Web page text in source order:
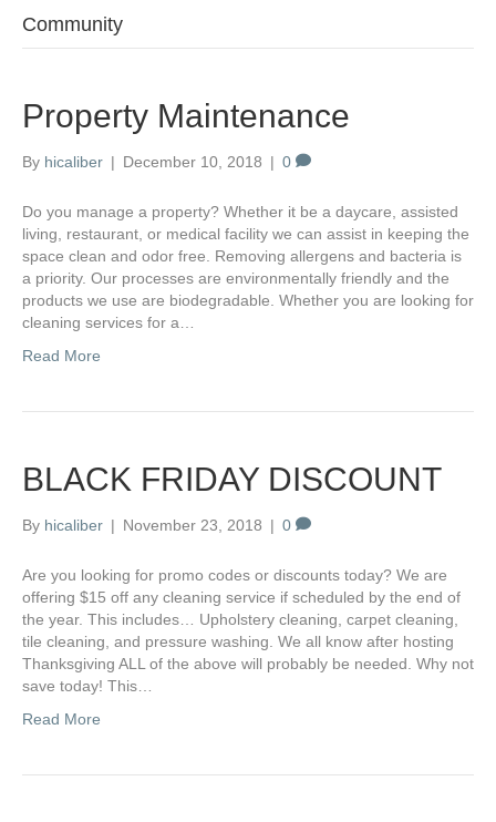
Community
Property Maintenance
By hicaliber | December 10, 2018 | 0
Do you manage a property? Whether it be a daycare, assisted
living, restaurant, or medical facility we can assist in keeping the
space clean and odor free. Removing allergens and bacteria is
a priority. Our processes are environmentally friendly and the
products we use are biodegradable. Whether you are looking for
cleaning services for a…
Read More
BLACK FRIDAY DISCOUNT
By hicaliber | November 23, 2018 | 0
Are you looking for promo codes or discounts today? We are
offering $15 off any cleaning service if scheduled by the end of
the year. This includes… Upholstery cleaning, carpet cleaning,
tile cleaning, and pressure washing. We all know after hosting
Thanksgiving ALL of the above will probably be needed. Why not
save today! This…
Read More